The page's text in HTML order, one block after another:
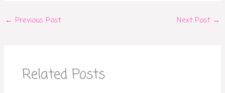
← Previous Post Next Post →
Related Posts